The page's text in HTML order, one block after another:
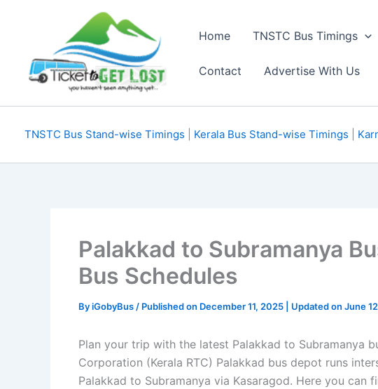
Home TNSTC Bus Timings
Contact Advertise With Us
TNSTC Bus Stand-wise Timings Kerala Bus Stand-wise Timings
Palakkad to Subramanya
Bus Schedules
ByiGobyBus/ Published on December 11, 2025 | Updated on June
Plan your trip with the latest Palakkad to Subramanya
Corporation (Kerala RTC) Palakkad bus depot runs
Palakkad to Subramanya via Kasaragod. Here you can